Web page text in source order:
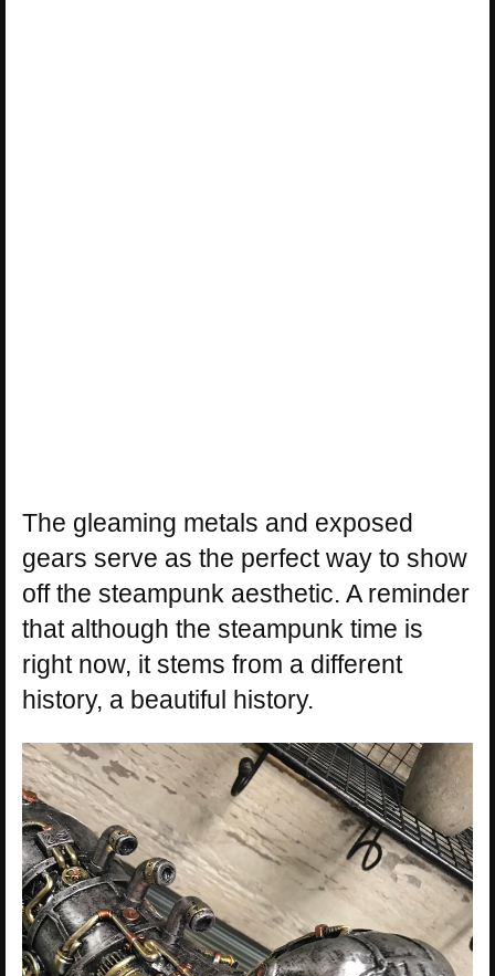
The gleaming metals and exposed
gears serve as the perfect way to show
off the steampunk aesthetic. A reminder
that although the steampunk time is
right now, it stems from a different
history, a beautiful history.